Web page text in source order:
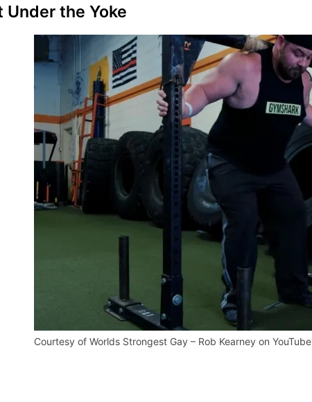
the Yoke
Courtesy of Worlds Strongest Gay – Rob Kearney on YouTube